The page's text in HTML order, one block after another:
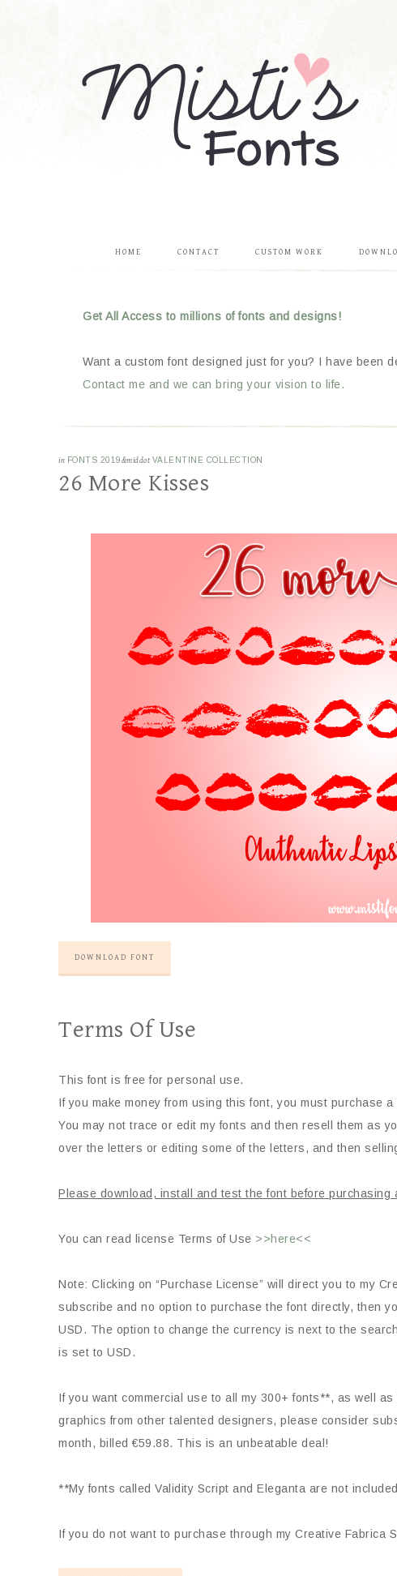
HOME CONTACT CUSTOM WORK
Get All Access to millions of fonts and designs!
Want a custom font designed just for you? I have been
Contact me and we can bring your vision to life.
in FONTS 2019&middot VALENTINE COLLECTION
26 More Kisses
DOWNLOAD FONT
Terms Of Use
This font is free for personal use.
If you make money from using this font, you must purchase a
You may not trace or edit my fonts and then resell them as
over the letters or editing some of the letters, and then
Please download, install and test the font before
You can read license Terms of Use >>here<<
Note: Clicking on “Purchase License” will direct you to my
subscribe and no option to purchase the font directly, then
USD. The option to change the currency is next to the
is set to USD.
If you want commercial use to all my 300+ fonts**, as well
graphics from other talented designers, please consider
month, billed €59.88. This is an unbeatable deal!
**My fonts called Validity Script and Eleganta are not
If you do not want to purchase through my Creative Fabrica